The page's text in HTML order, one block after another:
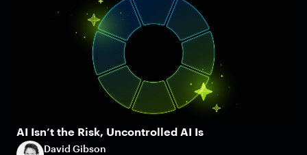
AI Isn’t the Risk, Uncontrolled AI Is
David Gibson